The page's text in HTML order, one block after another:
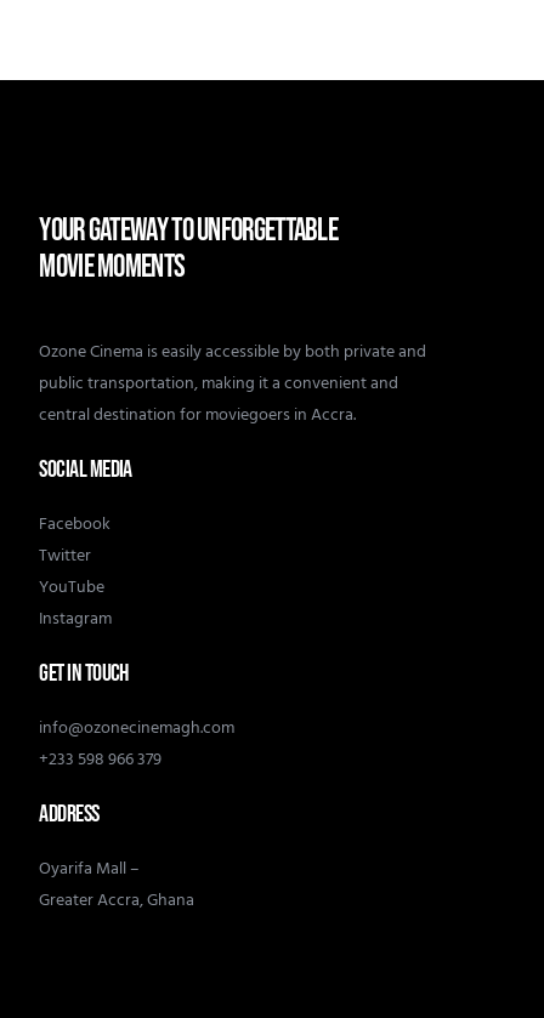
YOUR GATEWAY TO UNFORGETTABLE
MOVIE MOMENTS
Ozone Cinema is easily accessible by both private and
public transportation, making it a convenient and
central destination for moviegoers in Accra.
SOCIAL MEDIA
Facebook
Twitter
YouTube
Instagram
GET IN TOUCH
info@ozonecinemagh.com
+233 598 966 379
ADDRESS
Oyarifa Mall –
Greater Accra, Ghana